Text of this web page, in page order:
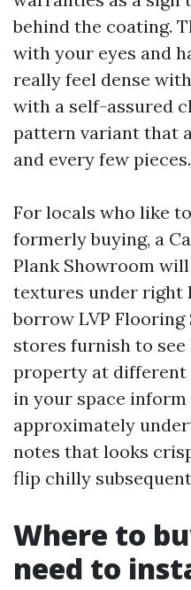
behind the coating.
with your eyes and
really feel dense
with a self-assured
pattern variant that
and every few pieces.
For locals who like
formerly buying, a
Plank Showroom
textures under right
borrow LVP Flooring
stores furnish to
property at different
in your space
approximately
notes that looks
flip chilly
Where to
need to